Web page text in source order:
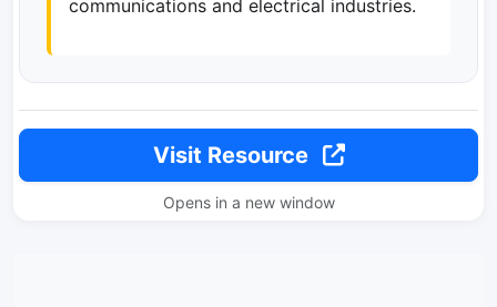
communications and electrical industries.
Visit Resource
Opens in a new window